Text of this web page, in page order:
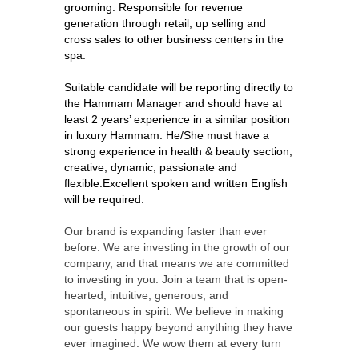
grooming. Responsible for revenue
generation through retail, up selling and
cross sales to other business centers in the
spa.
Suitable candidate will be reporting directly to
the Hammam Manager and should have at
least 2 years’ experience in a similar position
in luxury Hammam. He/She must have a
strong experience in health & beauty section,
creative, dynamic, passionate and
flexible.Excellent spoken and written English
will be required.
Our brand is expanding faster than ever
before. We are investing in the growth of our
company, and that means we are committed
to investing in you. Join a team that is open-
hearted, intuitive, generous, and
spontaneous in spirit. We believe in making
our guests happy beyond anything they have
ever imagined. We wow them at every turn